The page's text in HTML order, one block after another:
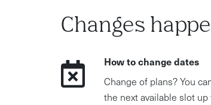
Changes
How to change dates
Change of plans? You
the next available slot up